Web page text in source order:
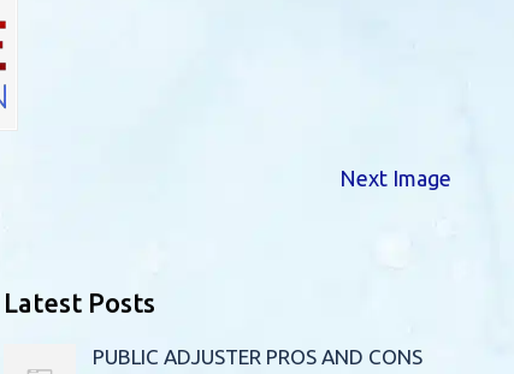
Next Image
Latest Posts
PUBLIC ADJUSTER PROS AND CONS